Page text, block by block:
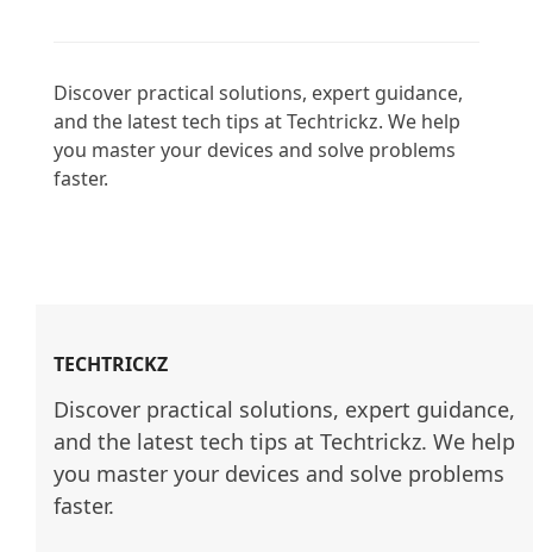
Discover practical solutions, expert guidance,
and the latest tech tips at Techtrickz. We help
you master your devices and solve problems
faster.
TECHTRICKZ
Discover practical solutions, expert guidance,
and the latest tech tips at Techtrickz. We help
you master your devices and solve problems
faster.